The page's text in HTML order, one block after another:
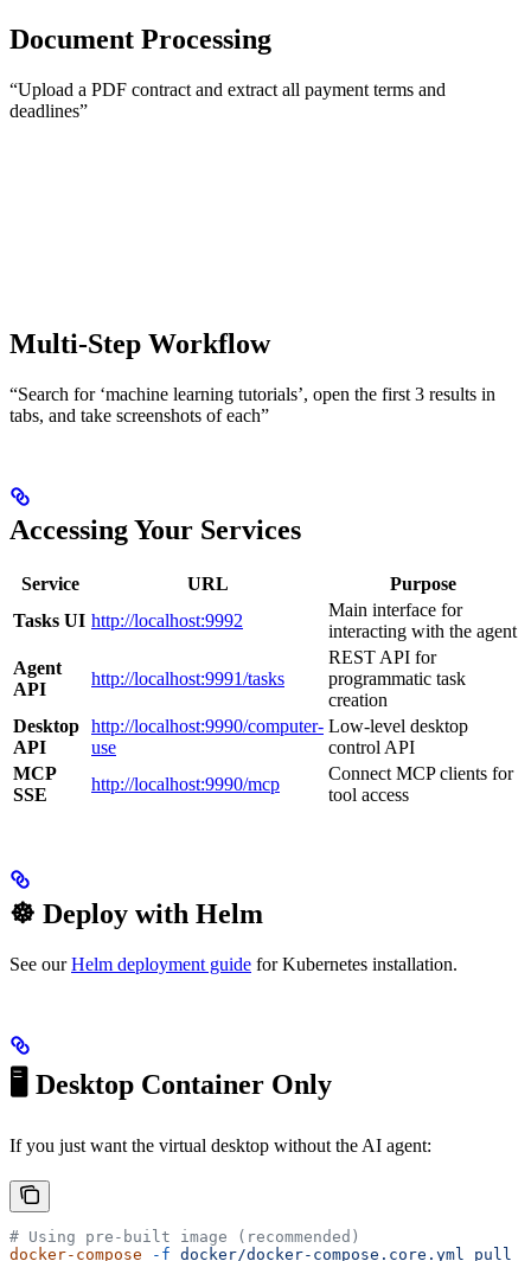
Document Processing
“Upload a PDF contract and extract all payment terms and
deadlines”
Multi-Step Workflow
“Search for ‘machine learning tutorials’, open the first 3 results in
tabs, and take screenshots of each”
Accessing Your Services
Service URL
Purpose
Tasks UI http://localhost:9992
Main interface for
interacting with the agent
Agent
API
http://localhost:9991/tasks
REST API for
programmatic task
creation
Desktop
API
http://localhost:9990/computer-
use
Low-level desktop
control API
MCP
SSE
http://localhost:9990/mcp
Connect MCP clients for
tool access
☸️ Deploy with Helm
See ourHelm deployment guide for Kubernetes installation.
🖥️ Desktop Container Only
If you just want the virtual desktop without the AI agent:
# Using pre-built image (recommended)
docker-compose -f docker/docker-compose.core.yml pull